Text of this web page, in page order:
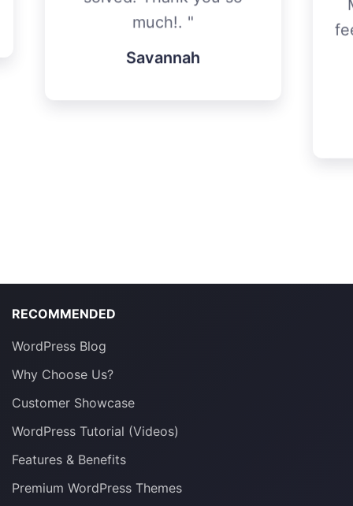
feel very comfortable and
safe to advance my
RECOMMENDED
WordPress Blog
Why Choose Us?
Customer Showcase
WordPress Tutorial (Videos)
Features & Benefits
Premium WordPress Themes